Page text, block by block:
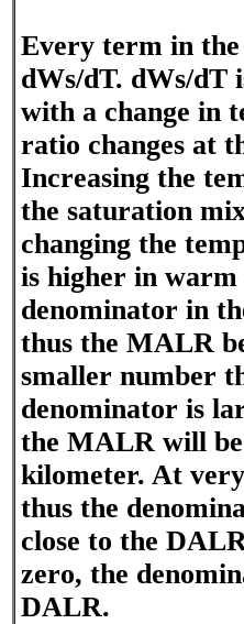
Every term in the
dWs/dT. dWs/dT
with a change in
ratio changes at
Increasing the
the saturation
changing the
is higher in warm
denominator in
thus the MALR
smaller number
denominator is
the MALR will be
kilometer. At
thus the
close to the
zero, the
DALR.